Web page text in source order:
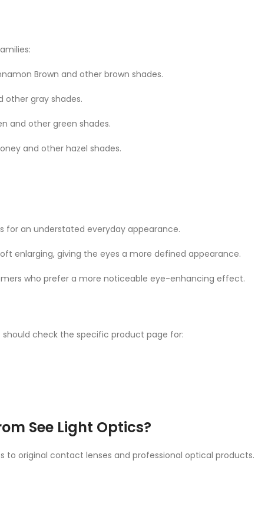
Brown and other brown shades.
other gray shades.
and other green shades.
and other hazel shades.
for an understated everyday appearance.
enlarging, giving the eyes a more defined appearance.
who prefer a more noticeable eye-enhancing effect.
check the specific product page for:
See Light Optics?
to original contact lenses and professional optical products.